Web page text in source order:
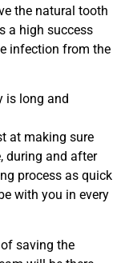
the natural tooth
a high success
infection from the
is long and
at making sure
during and after
process as quick
with you in every
saving the